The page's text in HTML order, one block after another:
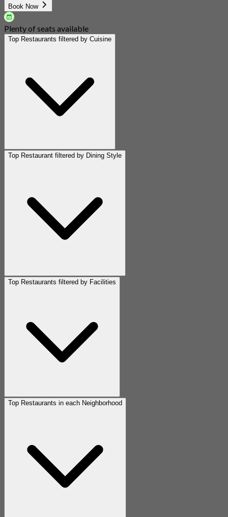
Book Now
Plenty of seats available
Top Restaurants filtered by Cuisine
Top Restaurant filtered by Dining Style
Top Restaurants filtered by Facilities
Top Restaurants in each Neighborhood